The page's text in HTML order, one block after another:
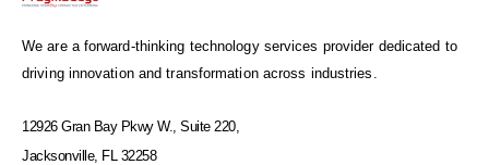
We are a forward-thinking technology services provider dedicated to
driving innovation and transformation across industries.
12926 Gran Bay Pkwy W., Suite 220,
Jacksonville, FL 32258